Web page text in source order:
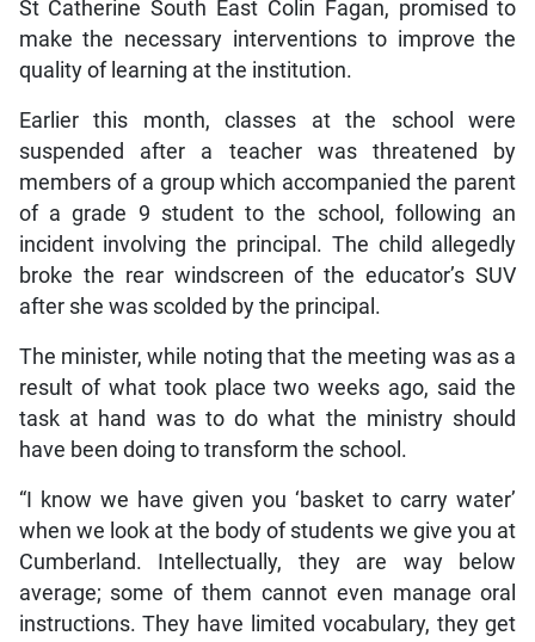
St Catherine South East Colin Fagan, promised to
make the necessary interventions to improve the
quality of learning at the institution.
Earlier this month, classes at the school were
suspended after a teacher was threatened by
members of a group which accompanied the parent
of a grade 9 student to the school, following an
incident involving the principal. The child allegedly
broke the rear windscreen of the educator’s SUV
after she was scolded by the principal.
The minister, while noting that the meeting was as a
result of what took place two weeks ago, said the
task at hand was to do what the ministry should
have been doing to transform the school.
“I know we have given you ‘basket to carry water’
when we look at the body of students we give you at
Cumberland. Intellectually, they are way below
average; some of them cannot even manage oral
instructions. They have limited vocabulary, they get